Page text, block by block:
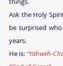
Ask the Holy
be surprised
years.
He is: “Yahweh-